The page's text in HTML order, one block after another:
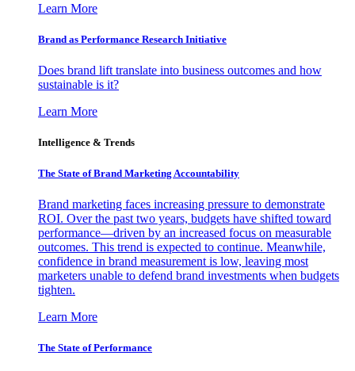
Learn More
Brand as Performance Research Initiative
Does brand lift translate into business outcomes and how
sustainable is it?
Learn More
Intelligence & Trends
The State of Brand Marketing Accountability
Brand marketing faces increasing pressure to demonstrate
ROI. Over the past two years, budgets have shifted toward
performance—driven by an increased focus on measurable
outcomes. This trend is expected to continue. Meanwhile,
confidence in brand measurement is low, leaving most
marketers unable to defend brand investments when budgets
tighten.
Learn More
The State of Performance